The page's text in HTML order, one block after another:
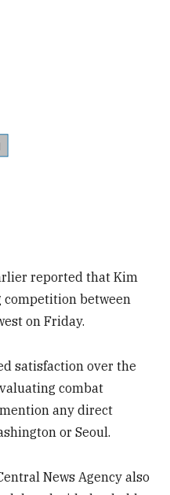
reported that Kim
between
on Friday.
satisfaction over the
combat
any direct
or Seoul.
News Agency also